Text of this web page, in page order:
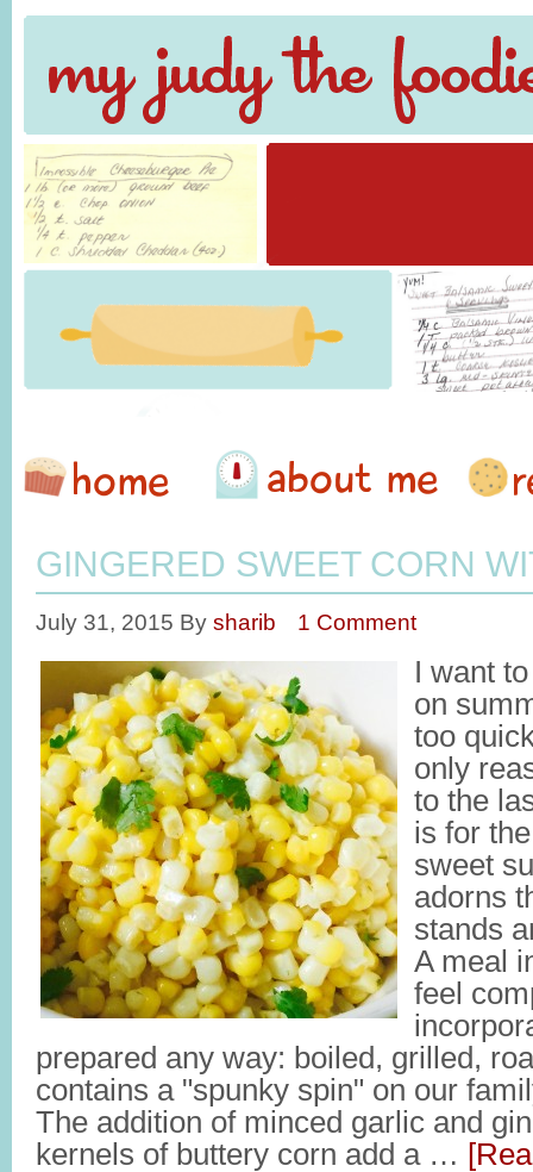
GINGERED SWEET CORN
July 31, 2015 By sharib 1 Comment
I want
on
too
only
to the
is for
sweet
adorns
stands
A meal
feel
prepared any way: boiled, grilled,
contains a "spunky spin" on our
The addition of minced garlic and
kernels of buttery corn add a …